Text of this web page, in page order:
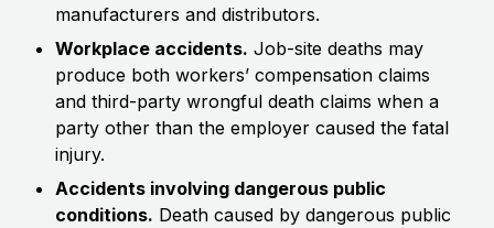
manufacturers and distributors.
Workplace accidents. Job-site deaths may
produce both workers’ compensation claims
and third-party wrongful death claims when a
party other than the employer caused the fatal
injury.
Accidents involving dangerous public
conditions. Death caused by dangerous public